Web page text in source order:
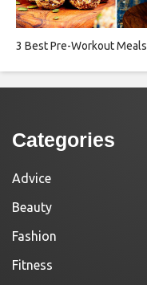
3 Best Pre-Workout Meals
Categories
Advice
Beauty
Fashion
Fitness